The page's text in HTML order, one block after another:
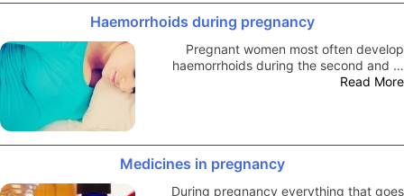
Haemorrhoids during pregnancy
Pregnant women most often develop
haemorrhoids during the second and …
Read More
Medicines in pregnancy
During pregnancy everything that goes